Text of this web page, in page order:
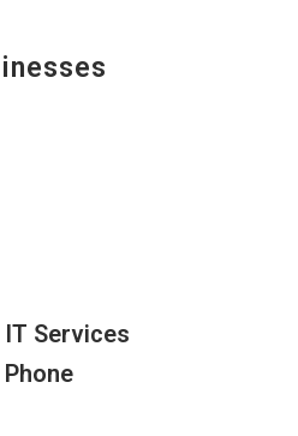
IT Services